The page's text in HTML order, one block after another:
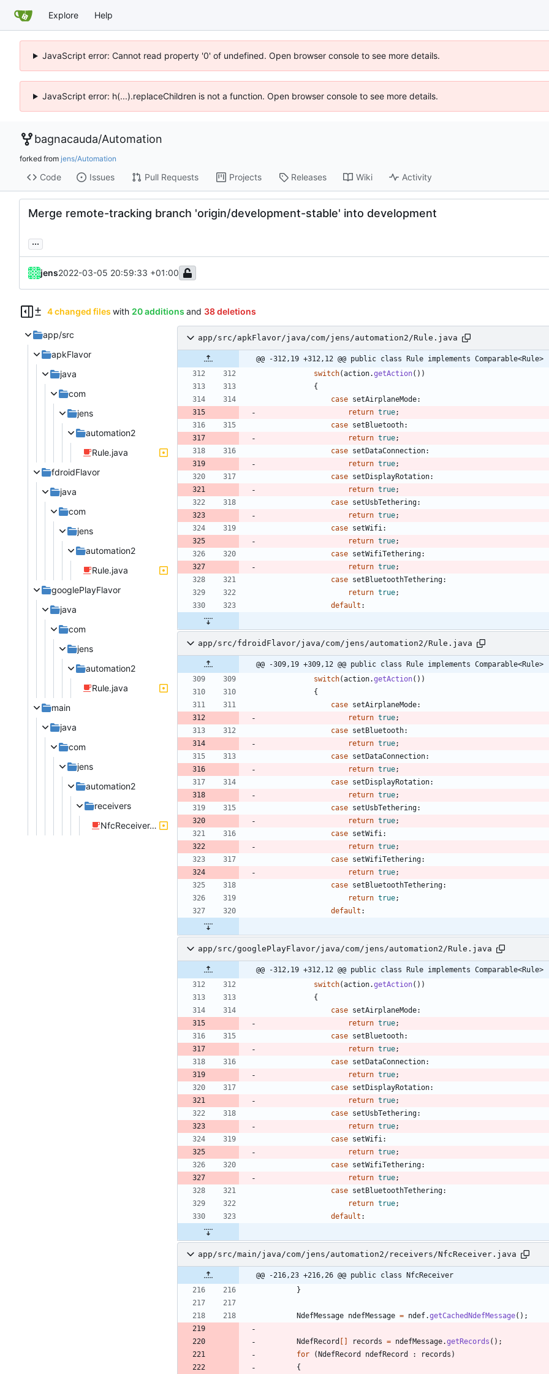
Explore Help
JavaScript error: Cannot read property '0' of undefined. Open browser console to see more details.
JavaScript error: h(...).replaceChildren is not a function. Open browser console to see more details.
bagnacauda/Automation
forked from jens/Automation
Code Issues Pull Requests Projects Releases Wiki Activity
Merge remote-tracking branch 'origin/development-stable' into development
...
jens2022-03-05 20:59:33 +01:00
4 changed files with 20 additions and 38 deletions
app/src
apkFlavor
java
com
jens
automation2
Rule.java
fdroidFlavor
java
com
jens
automation2
Rule.java
googlePlayFlavor
java
com
jens
automation2
Rule.java
main
java
com
jens
automation2
receivers
NfcReceiver.java
app/src/apkFlavor/java/com/jens/automation2/Rule.java
@@ -312,19 +312,12 @@ public class Rule implements Comparable<Rule>
switch(action.getAction( ) )
{
case setAirplaneMode:
return true;
case setBluetooth:
return true;
case setDataConnection:
return true;
case setDisplayRotation:
return true;
case setUsbTethering:
return true;
case setWifi :
return true;
case setWifiTethering:
return true;
case setBluetoothTethering:
return true;
default :
app/src/fdroidFlavor/java/com/jens/automation2/Rule.java
@@ -309,19 +309,12 @@ public class Rule implements Comparable<Rule>
switch(action.getAction( ) )
{
case setAirplaneMode:
return true;
case setBluetooth:
return true;
case setDataConnection:
return true;
case setDisplayRotation:
return true;
case setUsbTethering:
return true;
case setWifi :
return true;
case setWifiTethering:
return true;
case setBluetoothTethering:
return true;
default :
app/src/googlePlayFlavor/java/com/jens/automation2/Rule.java
@@ -312,19 +312,12 @@ public class Rule implements Comparable<Rule>
switch(action.getAction( ) )
{
case setAirplaneMode:
return true;
case setBluetooth:
return true;
case setDataConnection:
return true;
case setDisplayRotation:
return true;
case setUsbTethering:
return true;
case setWifi :
return true;
case setWifiTethering:
return true;
case setBluetoothTethering:
return true;
default :
app/src/main/java/com/jens/automation2/receivers/NfcReceiver.java
@@ -216,23 +216,26 @@ public class NfcReceiver
}
NdefMessage ndefMessage = ndef.getCachedNdefMessage( ) ;
NdefRecord [ ] records = ndefMessage.getRecords ( ) ;
for
(NdefRecord ndefRecord : records )
{